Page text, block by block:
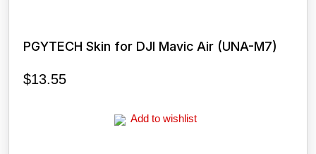
PGYTECH Skin for DJI Mavic Air (UNA-M7)
$13.55
Add to wishlist